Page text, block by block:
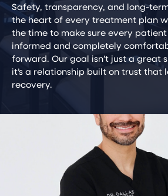
Safety, transparency, and long-
the heart of every treatment plan
the time to make sure every
informed and completely
forward. Our goal isn’t just a great
it’s a relationship built on trust that
recovery.